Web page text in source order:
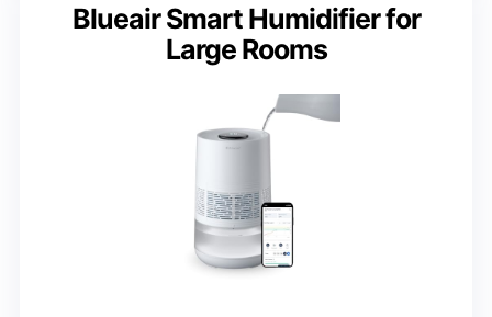
Blueair Smart Humidifier for
Large Rooms